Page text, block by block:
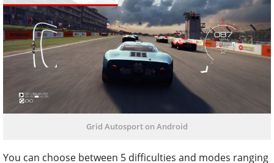
Grid Autosport on Android
You can choose between 5 difficulties and modes ranging